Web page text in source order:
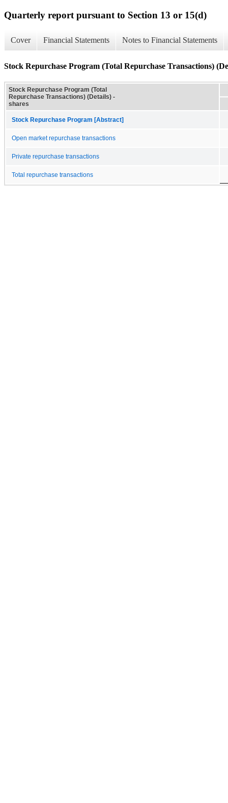
Quarterly report pursuant to Section 13 or 15(d)
Cover Financial Statements Notes to Financial Statements
Stock Repurchase Program (Total Repurchase Transactions)
Stock Repurchase Program (Total
Repurchase Transactions) (Details) -
shares
Stock Repurchase Program [Abstract]
Open market repurchase transactions
Private repurchase transactions
Total repurchase transactions